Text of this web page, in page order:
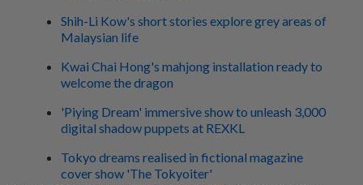
Shih-Li Kow's short stories explore grey areas of
Malaysian life
Kwai Chai Hong's mahjong installation ready to
welcome the dragon
'Piying Dream' immersive show to unleash 3,000
digital shadow puppets at REXKL
Tokyo dreams realised in fictional magazine
cover show 'The Tokyoiter'